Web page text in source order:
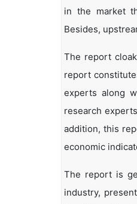
in the market
Besides,
The report
report
experts along
research
addition, this
economic
The report is
industry,